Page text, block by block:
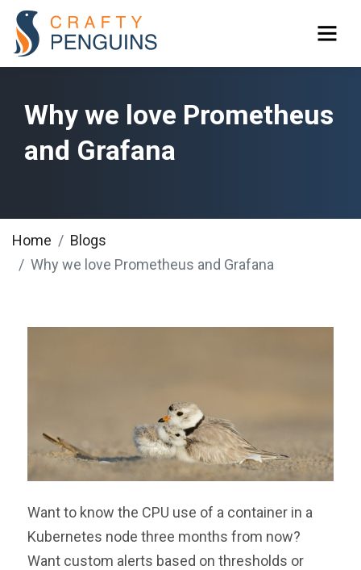
Why we love Prometheus
and Grafana
Home
Blogs
Why we love Prometheus and Grafana
Want to know the CPU use of a container in a
Kubernetes node three months from now?
Want custom alerts based on thresholds or